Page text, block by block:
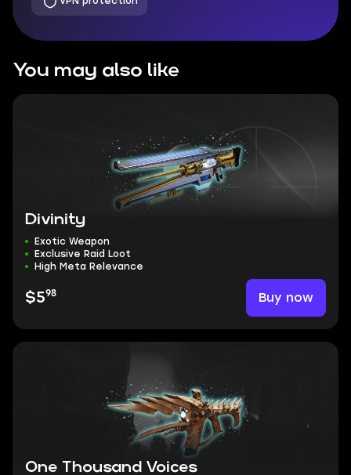
You may also like
Divinity
Exotic Weapon
Exclusive Raid Loot
High Meta Relevance
$598 Buy now
One Thousand Voices